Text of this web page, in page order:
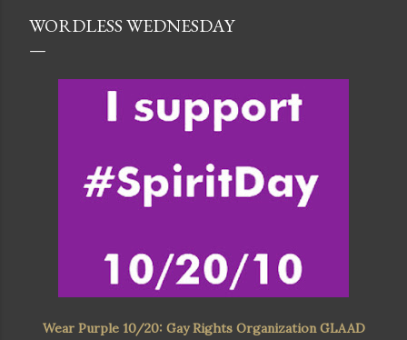
WORDLESS WEDNESDAY
Wear Purple 10/20: Gay Rights Organization GLAAD